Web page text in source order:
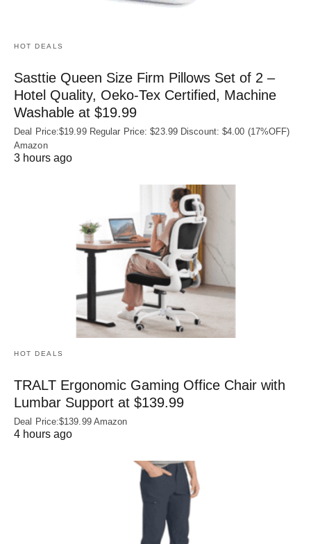
HOT DEALS
Sasttie Queen Size Firm Pillows Set of 2 –
Hotel Quality, Oeko‑Tex Certified, Machine
Washable at $19.99
Deal Price:$19.99 Regular Price: $23.99 Discount: $4.00 (17%OFF)
Amazon
3 hours ago
HOT DEALS
TRALT Ergonomic Gaming Office Chair with
Lumbar Support at $139.99
Deal Price:$139.99 Amazon
4 hours ago